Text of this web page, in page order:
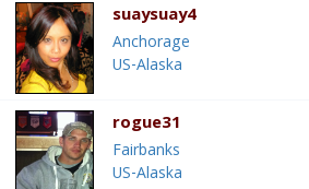
suaysuay4
Anchorage
US-Alaska
rogue31
Fairbanks
US-Alaska